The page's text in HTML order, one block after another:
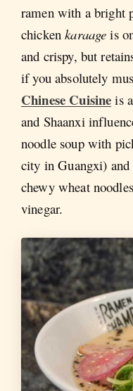
ramen with a bright
chickenkaraage is
and crispy, but
if you absolutely
Chinese Cuisine is
and Shaanxi
noodle soup with
city in Guangxi) and
chewy wheat
vinegar.